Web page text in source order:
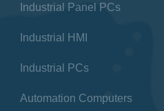
Industrial Panel PCs
Industrial HMI
Industrial PCs
Automation Computers